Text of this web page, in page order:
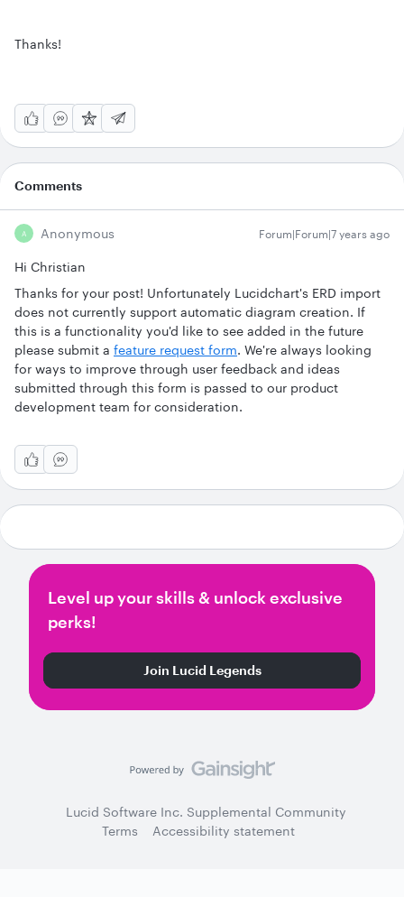
Thanks!
Comments
A Anonymous Forum|Forum|7 years ago
Hi Christian
Thanks for your post! Unfortunately Lucidchart's ERD import
does not currently support automatic diagram creation. If
this is a functionality you'd like to see added in the future
please submit a feature request form. We're always looking
for ways to improve through user feedback and ideas
submitted through this form is passed to our product
development team for consideration.
Level up your skills & unlock exclusive
perks!
Join Lucid Legends
Lucid Software Inc. Supplemental Community
Terms
Accessibility statement